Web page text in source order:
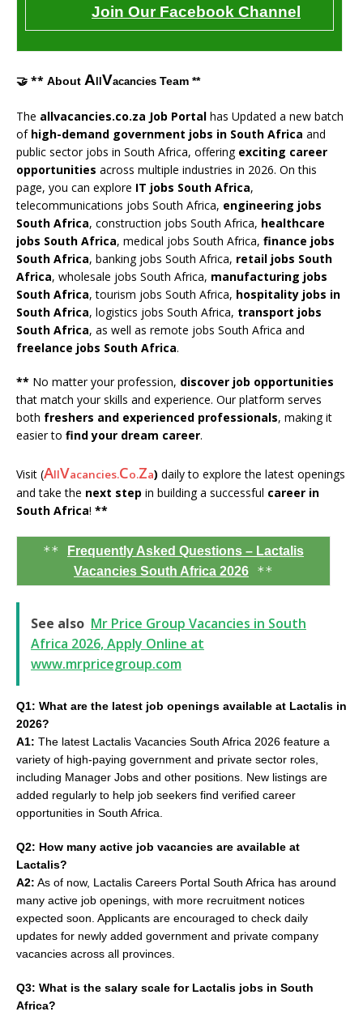
Join Our Facebook Channel
🤝 ** About A Vacancies Team **
The allvacancies.co.za Job Portal has Updated a new batch
of high-demand government jobs in South Africa and
public sector jobs in South Africa, offering exciting career
opportunities across multiple industries in 2026. On this
page, you can explore IT jobs South Africa,
telecommunications jobs South Africa, engineering jobs
South Africa, construction jobs South Africa, healthcare
jobs South Africa, medical jobs South Africa, finance jobs
South Africa, banking jobs South Africa, retail jobs South
Africa, wholesale jobs South Africa, manufacturing jobs
South Africa, tourism jobs South Africa, hospitality jobs in
South Africa, logistics jobs South Africa, transport jobs
South Africa, as well as remote jobs South Africa and
freelance jobs South Africa.
** No matter your profession, discover job opportunities
that match your skills and experience. Our platform serves
both freshers and experienced professionals, making it
easier to find your dream career.
Visit (AllVacancies.Co.Za) daily to explore the latest openings
and take the next step in building a successful career in
South Africa! **
**
Frequently Asked Questions – Lactalis
Vacancies South Africa 2026 **
See also Mr Price Group Vacancies in South
Africa 2026, Apply Online at
www.mrpricegroup.com
Q1: What are the latest job openings available at Lactalis in
2026?
A1: The latest Lactalis Vacancies South Africa 2026 feature a
variety of high-paying government and private sector roles,
including Manager Jobs and other positions. New listings are
added regularly to help job seekers find verified career
opportunities in South Africa.
Q2: How many active job vacancies are available at
Lactalis?
A2: As of now, Lactalis Careers Portal South Africa has around
many active job openings, with more recruitment notices
expected soon. Applicants are encouraged to check daily
updates for newly added government and private company
vacancies across all provinces.
Q3: What is the salary scale for Lactalis jobs in South
Africa?